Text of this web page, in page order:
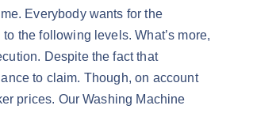
Everybody wants for the
the following levels. What’s more,
Despite the fact that
to claim. Though, on account
prices. Our Washing Machine